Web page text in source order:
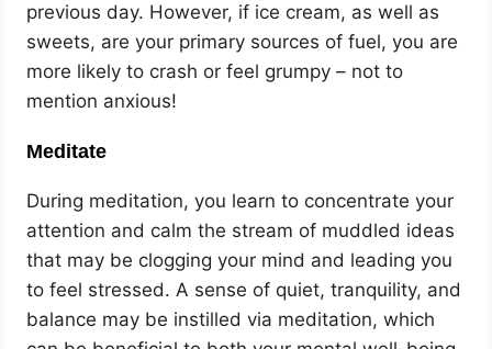
previous day. However, if ice cream, as well as
sweets, are your primary sources of fuel, you are
more likely to crash or feel grumpy – not to
mention anxious!
Meditate
During meditation, you learn to concentrate your
attention and calm the stream of muddled ideas
that may be clogging your mind and leading you
to feel stressed. A sense of quiet, tranquility, and
balance may be instilled via meditation, which